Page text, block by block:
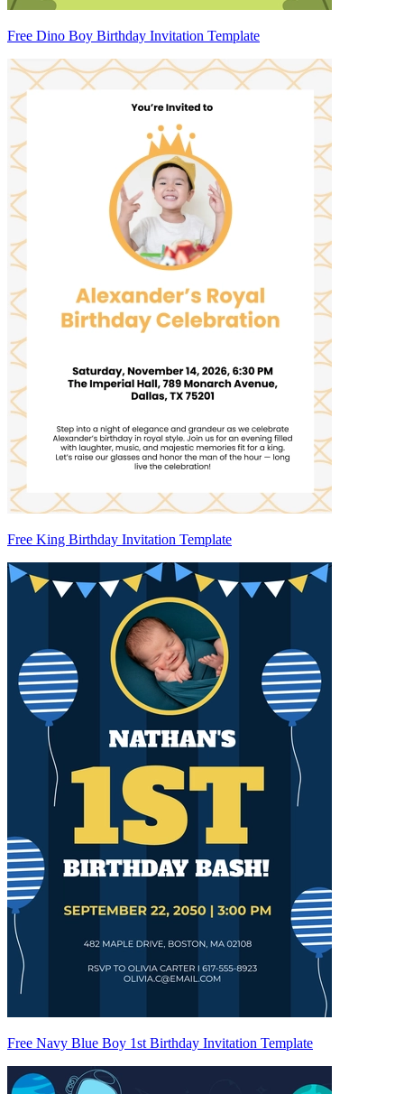
Free Dino Boy Birthday Invitation Template
Free King Birthday Invitation Template
Free Navy Blue Boy 1st Birthday Invitation Template